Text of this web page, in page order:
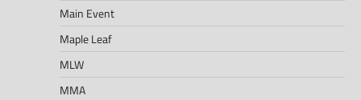
Main Event
Maple Leaf
MLW
MMA